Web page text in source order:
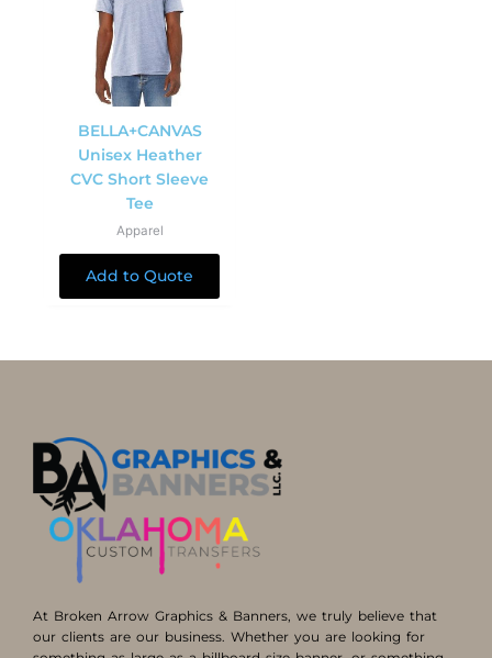
BELLA+CANVAS
Unisex Heather
CVC Short Sleeve
Tee
Apparel
Add to Quote
At Broken Arrow Graphics & Banners, we truly believe that
our clients are our business. Whether you are looking for